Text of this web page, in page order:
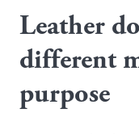
Leather
different
purpose